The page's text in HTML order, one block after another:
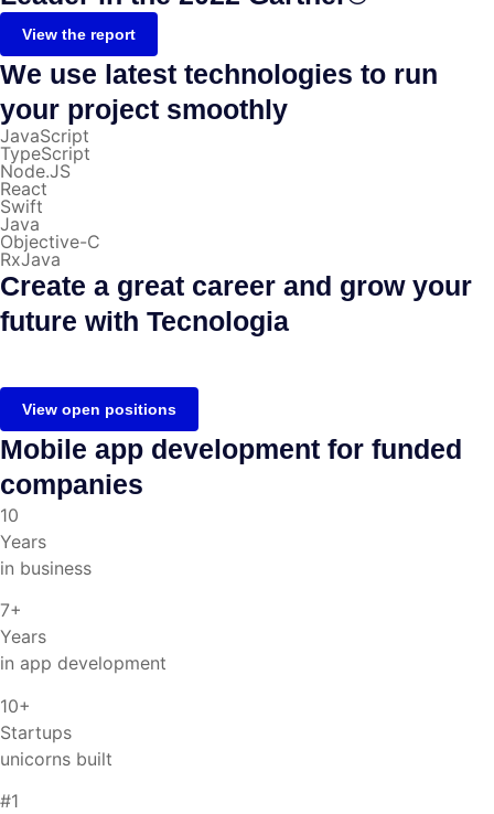
View the report
We use latest technologies to run
your project smoothly
JavaScript
TypeScript
Node.JS
React
Swift
Java
Objective-C
RxJava
Create a great career and grow your
future with Tecnologia
View open positions
Mobile app development for funded
companies
10
Years
in business
7+
Years
in app development
10+
Startups
unicorns built
#1